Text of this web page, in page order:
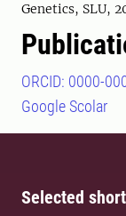
Genetics, SLU,
ORCID: 0000-
Google Scolar
Selected